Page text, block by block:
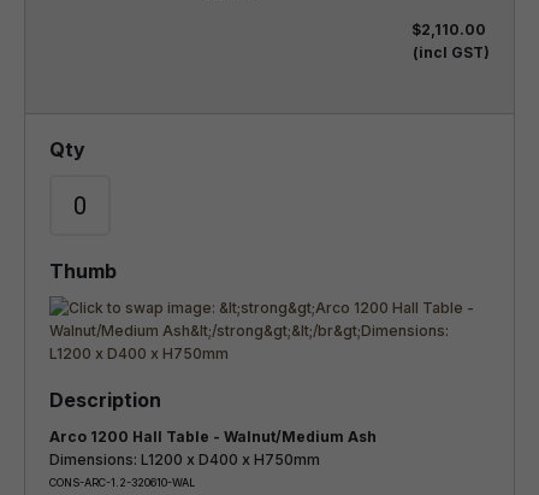
$2,110.00
(incl GST)
Arco 1200 Hall Table - Walnut/Medium Ash
Dimensions: L1200 x D400 x H750mm
CONS-ARC-1.2-320610-WAL